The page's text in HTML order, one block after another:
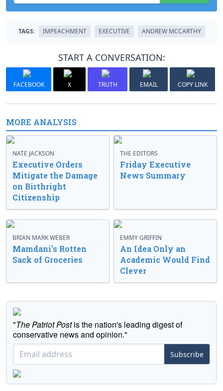
TAGS: IMPEACHMENT EXECUTIVE ANDREW MCCARTHY
START A CONVERSATION:
FACEBOOK X TRUTH EMAIL COPY LINK
MORE ANALYSIS
NATE JACKSON
Executive Orders
Mitigate the Damage
on Birthright
Citizenship
THE EDITORS
Friday Executive
News Summary
BRIAN MARK WEBER
Mamdani’s Rotten
Sack of Groceries
EMMY GRIFFIN
An Idea Only an
Academic Would Find
Clever
"The Patriot Postis the nation's leading digest of
conservative news and opinion."
Subscribe